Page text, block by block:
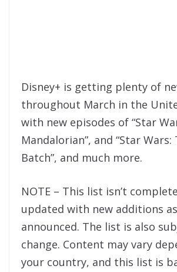
Disney+ is getting plenty of
throughout March in the
with new episodes of “Star
Mandalorian”, and “Star Wars:
Batch”, and much more.
NOTE – This list isn’t
updated with new additions
announced. The list is also
change. Content may vary
your country, and this list is